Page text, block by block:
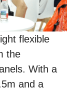
flexible
the
With a
and a